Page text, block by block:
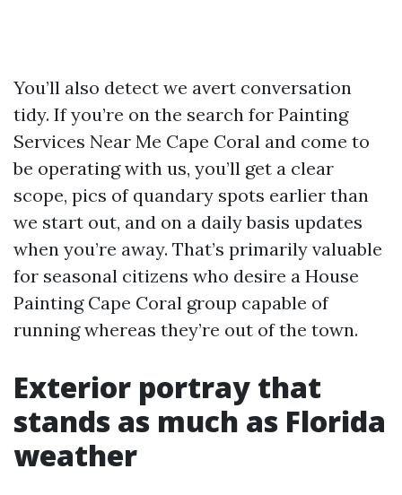
You’ll also detect we avert conversation
tidy. If you’re on the search for Painting
Services Near Me Cape Coral and come to
be operating with us, you’ll get a clear
scope, pics of quandary spots earlier than
we start out, and on a daily basis updates
when you’re away. That’s primarily valuable
for seasonal citizens who desire a House
Painting Cape Coral group capable of
running whereas they’re out of the town.
Exterior portray that
stands as much as Florida
weather